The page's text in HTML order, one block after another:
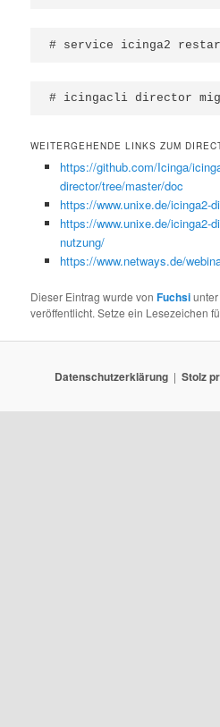
# service icinga2
# icingacli director
WEITERGEHENDE LINKS ZUM
https://github.com/Icinga/
director/tree/master/doc
https://www.unixe.de/icinga2-
https://www.unixe.de/icinga2-
nutzung/
https://www.netways.de/
Dieser Eintrag wurde vonFuchsi
veröffentlicht. Setze ein Lesezeichen
Datenschutzerklärung Stolz